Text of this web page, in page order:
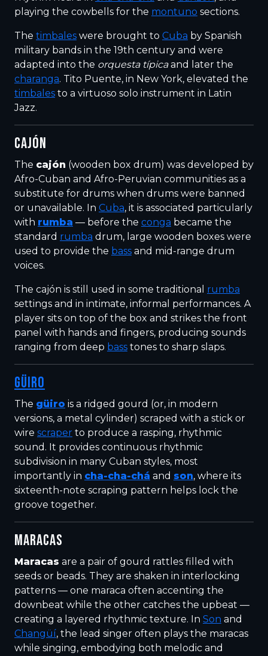
playing the cowbells for the montuno sections.
The timbales were brought to Cuba by Spanish
military bands in the 19th century and were
adapted into the orquesta típicaand later the
charanga. Tito Puente, in New York, elevated the
timbales to a virtuoso solo instrument in Latin
Jazz.
CAJÓN
The cajón (wooden box drum) was developed by
Afro-Cuban and Afro-Peruvian communities as a
substitute for drums when drums were banned
or unavailable. In Cuba, it is associated particularly
with rumba — before the conga became the
standard rumba drum, large wooden boxes were
used to provide the bass and mid-range drum
voices.
The cajón is still used in some traditional rumba
settings and in intimate, informal performances. A
player sits on top of the box and strikes the front
panel with hands and fingers, producing sounds
ranging from deep bass tones to sharp slaps.
GÜIRO
The güiro is a ridged gourd (or, in modern
versions, a metal cylinder) scraped with a stick or
wire scraper to produce a rasping, rhythmic
sound. It provides continuous rhythmic
subdivision in many Cuban styles, most
importantly in cha-cha-chá and son, where its
sixteenth-note scraping pattern helps lock the
groove together.
MARACAS
Maracas are a pair of gourd rattles filled with
seeds or beads. They are shaken in interlocking
patterns — one maraca often accenting the
downbeat while the other catches the upbeat —
creating a layered rhythmic texture. In Son and
Changüí, the lead singer often plays the maracas
while singing, embodying both melodic and